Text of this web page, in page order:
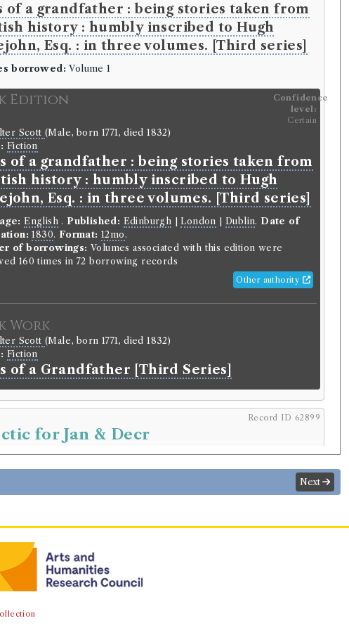
of a grandfather : being stories taken from
history : humbly inscribed to Hugh
Esq. : in three volumes. [Third series]
borrowed: Volume 1
Edition
Confidence
level:
Certain
Scott (Male, born 1771, died 1832)
Fiction
of a grandfather : being stories taken from
history : humbly inscribed to Hugh
Esq. : in three volumes. [Third series]
English. Published: Edinburgh London Dublin. Date of
1830. Format: 12mo.
of borrowings: Volumes associated with this edition were
160 times in 72 borrowing records
Other authority
Work
Scott (Male, born 1771, died 1832)
Fiction
of a Grandfather [Third Series]
Record ID 62899
for Jan & Decr
1830/2/6 (Saturday).Returned:1830/2/13 (Saturday).
Holding
Periodicals
review.
borrowed:
Next